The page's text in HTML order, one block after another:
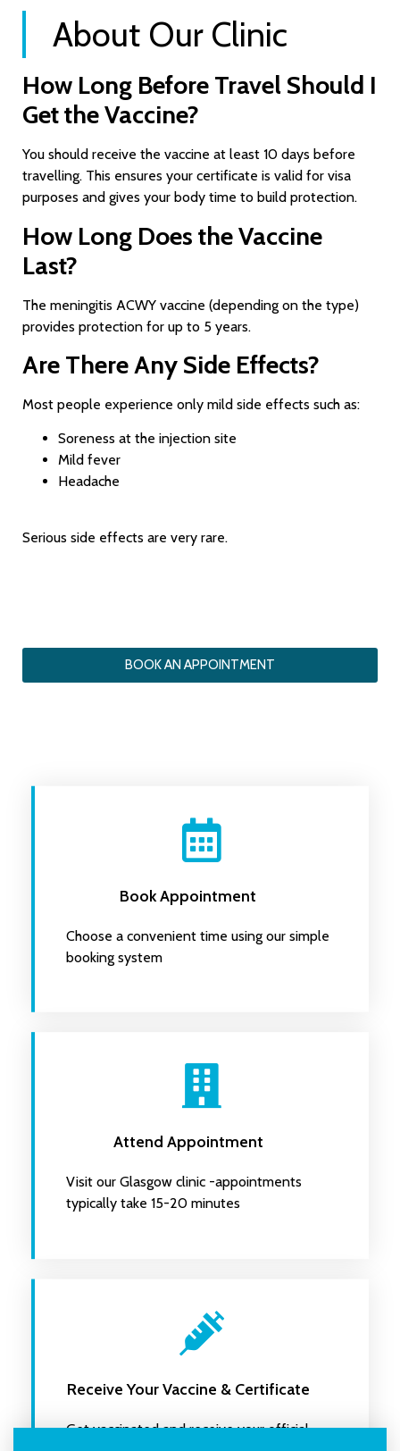
About Our Clinic
How Long Before Travel Should I
Get the Vaccine?
You should receive the vaccine at least 10 days before
travelling. This ensures your certificate is valid for visa
purposes and gives your body time to build protection.
How Long Does the Vaccine
Last?
The meningitis ACWY vaccine (depending on the type)
provides protection for up to 5 years.
Are There Any Side Effects?
Most people experience only mild side effects such as:
Soreness at the injection site
Mild fever
Headache
Serious side effects are very rare.
BOOK AN APPOINTMENT
Book Appointment
Choose a convenient time using our simple
booking system
Attend Appointment
Visit our Glasgow clinic -appointments
typically take 15-20 minutes
Receive Your Vaccine & Certificate
Get vaccinated and receive your official